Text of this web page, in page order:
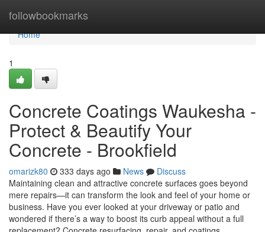
followbookmarks
Home
Home
1
Concrete Coatings Waukesha -
Protect & Beautify Your
Concrete - Brookfield
omarizk80 333 days ago News
Discuss
Maintaining clean and attractive concrete surfaces goes beyond
mere repairs—it can transform the look and feel of your home or
business. Have you ever looked at your driveway or patio and
wondered if there’s a way to boost its curb appeal without a full